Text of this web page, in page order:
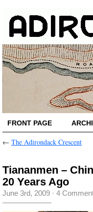
FRONT PAGE
← The Adirondack Crescent
Tiananmen –
20 Years Ago
June 3rd, 2009 · 4